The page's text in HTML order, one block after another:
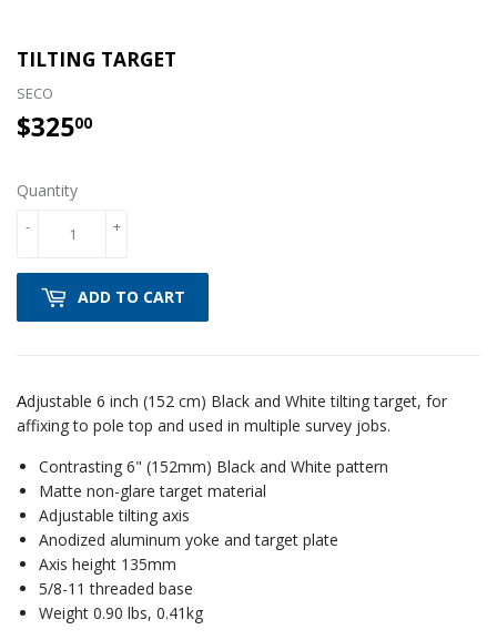
TILTING TARGET
SECO
$32500
Quantity
+
-
ADD TO CART
Adjustable 6 inch (152 cm) Black and White tilting target, for
affixing to pole top and used in multiple survey jobs.
Contrasting 6" (152mm) Black and White pattern
Matte non-glare target material
Adjustable tilting axis
Anodized aluminum yoke and target plate
Axis height 135mm
5/8-11 threaded base
Weight 0.90 lbs, 0.41kg